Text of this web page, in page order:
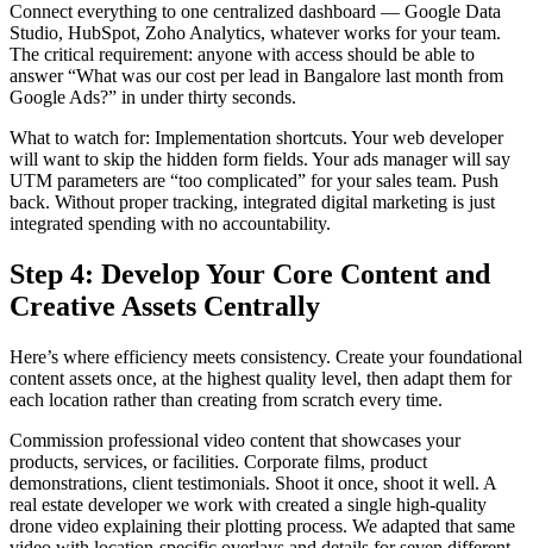
Connect everything to one centralized dashboard — Google Data
Studio, HubSpot, Zoho Analytics, whatever works for your team.
The critical requirement: anyone with access should be able to
answer “What was our cost per lead in Bangalore last month from
Google Ads?” in under thirty seconds.
What to watch for: Implementation shortcuts. Your web developer
will want to skip the hidden form fields. Your ads manager will say
UTM parameters are “too complicated” for your sales team. Push
back. Without proper tracking, integrated digital marketing is just
integrated spending with no accountability.
Step 4: Develop Your Core Content and
Creative Assets Centrally
Here’s where efficiency meets consistency. Create your foundational
content assets once, at the highest quality level, then adapt them for
each location rather than creating from scratch every time.
Commission professional video content that showcases your
products, services, or facilities. Corporate films, product
demonstrations, client testimonials. Shoot it once, shoot it well. A
real estate developer we work with created a single high-quality
drone video explaining their plotting process. We adapted that same